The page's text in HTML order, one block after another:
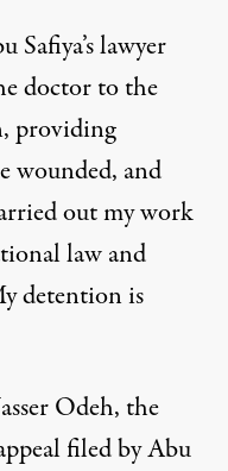
lawyer
doctor to the
providing
wounded, and
out my work
law and
detention is
Odeh, the
filed by Abu